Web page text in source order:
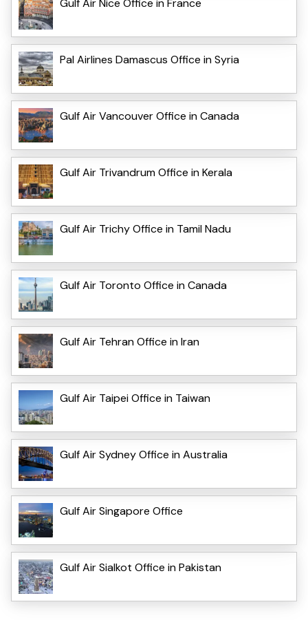
Pal Airlines Damascus Office in Syria
Gulf Air Vancouver Office in Canada
Gulf Air Trivandrum Office in Kerala
Gulf Air Trichy Office in Tamil Nadu
Gulf Air Toronto Office in Canada
Gulf Air Tehran Office in Iran
Gulf Air Taipei Office in Taiwan
Gulf Air Sydney Office in Australia
Gulf Air Singapore Office
Gulf Air Sialkot Office in Pakistan